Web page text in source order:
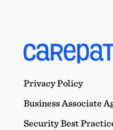
Privacy Policy
Business Associate
Security Best